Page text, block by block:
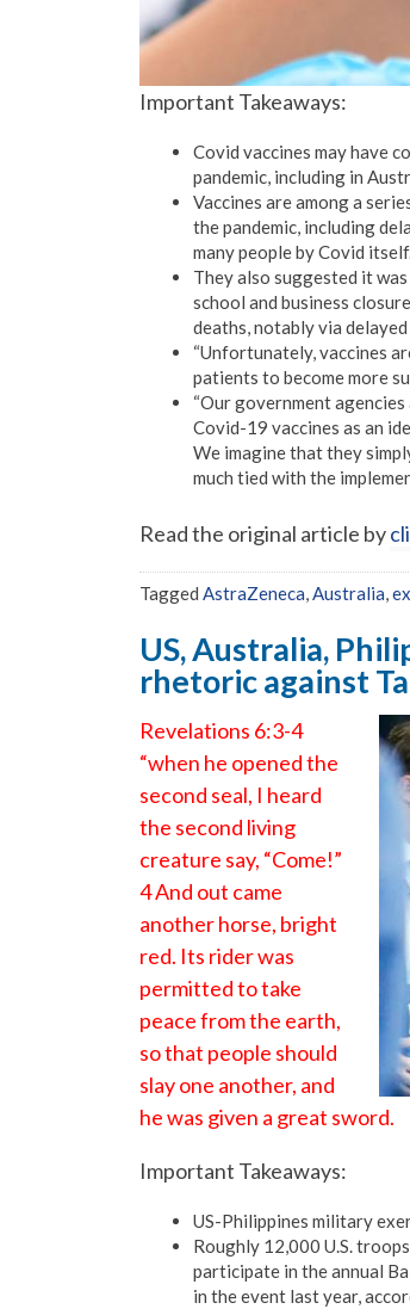
Important Takeaways:
Covid vaccines may have
pandemic, including in
Vaccines are among a
the pandemic, including
many people by Covid
They also suggested it
school and business
deaths, notably via
“Unfortunately, vaccines
patients to become more
“Our government
Covid-19 vaccines as an
We imagine that they
much tied with the
Read the original article by
Tagged AstraZeneca Australia
US, Australia,
rhetoric against
Revelations 6:3-4
“when he opened the
second seal, I heard
the second living
creature say, “Come!”
4 And out came
another horse, bright
red. Its rider was
permitted to take
peace from the earth,
so that people should
slay one another, and
he was given a great sword.
Important Takeaways:
US-Philippines military
Roughly 12,000 U.S.
participate in the annual
in the event last year,